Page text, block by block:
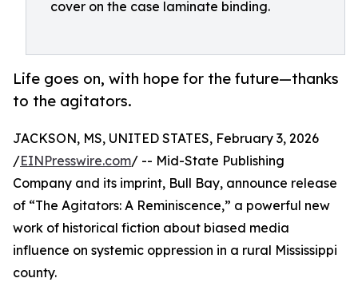
cover on the case laminate binding.
Life goes on, with hope for the future—thanks
to the agitators.
JACKSON, MS, UNITED STATES, February 3, 2026
/EINPresswire.com/ -- Mid-State Publishing
Company and its imprint, Bull Bay, announce release
of “The Agitators: A Reminiscence,” a powerful new
work of historical fiction about biased media
influence on systemic oppression in a rural Mississippi
county.